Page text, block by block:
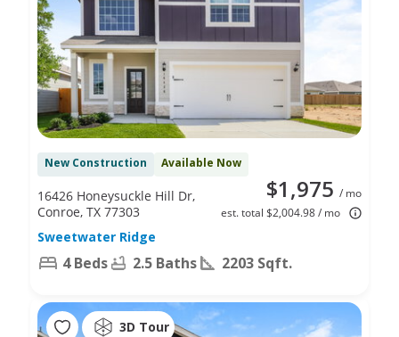
New Construction Available Now
$1,975 / mo
est. total $2,004.98 / mo
16426 Honeysuckle Hill Dr,
Conroe, TX 77303
Sweetwater Ridge
4 Beds 2.5 Baths 2203 Sqft.
3D Tour